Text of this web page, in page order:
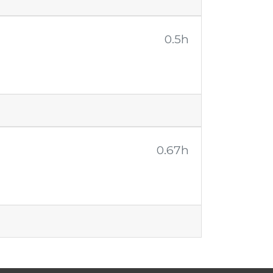
0.5h
0.67h